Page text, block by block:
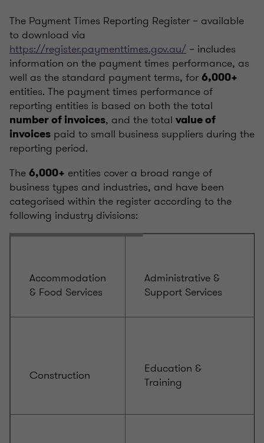
The Payment Times Reporting Register – available
to download via
https://register.paymenttimes.gov.au/ – includes
information on the payment times performance, as
well as the standard payment terms, for6,000+
entities. The payment times performance of
reporting entities is based on both the total
number of invoices, and the total value of
invoices paid to small business suppliers during the
reporting period.
The 6,000+ entities cover a broad range of
business types and industries, and have been
categorised within the register according to the
following industry divisions:
Accommodation
& Food Services
Administrative &
Support Services
Construction
Education &
Training